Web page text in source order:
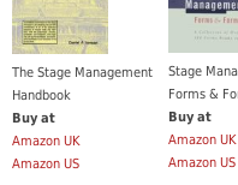
The Stage Management
Handbook
Buy at
Amazon UK
Amazon US
Stage
Forms &
Buy at
Amazon UK
Amazon US